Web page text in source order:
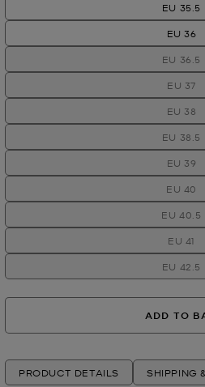
EU 35.5
EU 36
EU 36.5
EU 37
EU 38
EU 38.5
EU 39
EU 40
EU 40.5
EU 41
EU 42.5
ADD TO
PRODUCT DETAILS SHIPPING